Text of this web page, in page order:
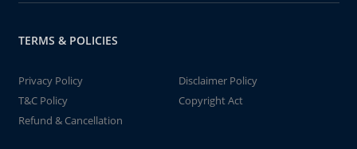
TERMS & POLICIES
Privacy Policy
Disclaimer Policy
T&C Policy
Copyright Act
Refund & Cancellation